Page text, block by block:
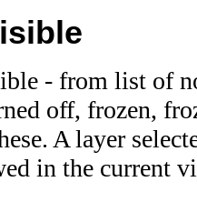
- from list of
off, frozen,
A layer
in the current